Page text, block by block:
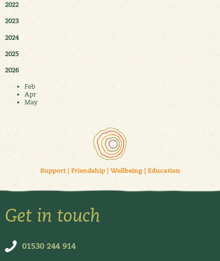
2022
2023
2024
2025
2026
Feb
Apr
May
Support| Friendship| Wellbeing| Education
Get in touch
01530 244 914